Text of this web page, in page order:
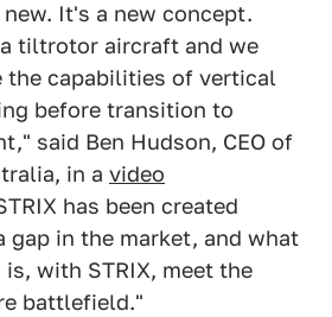
It's a new concept.
tiltrotor aircraft and we
the capabilities of vertical
before transition to
said Ben Hudson, CEO of
in a video
has been created
gap in the market, and what
with STRIX, meet the
battlefield."